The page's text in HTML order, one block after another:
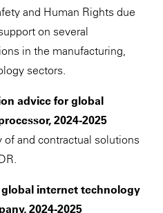
and Human Rights due
on several
in the manufacturing,
sectors.
advice for global
2024-2025
and contractual solutions
internet technology
2024-2025